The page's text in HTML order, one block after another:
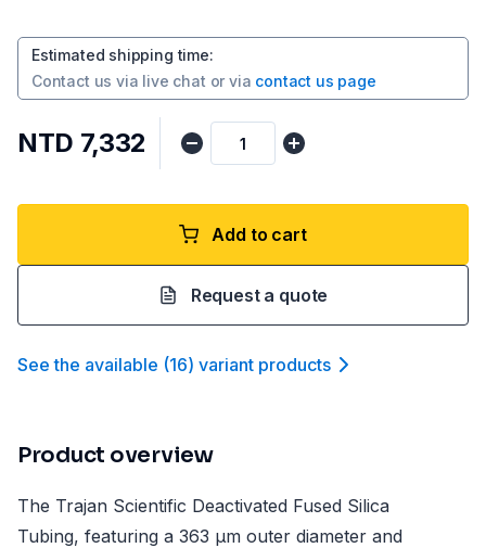
Estimated shipping time:
Contact us via live chat or via contact us page
NTD 7,332
Add to cart
Request a quote
See the available (16) variant products
Product overview
The Trajan Scientific Deactivated Fused Silica
Tubing, featuring a 363 µm outer diameter and